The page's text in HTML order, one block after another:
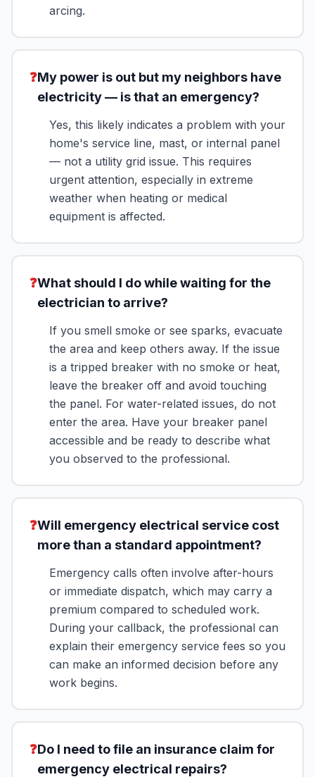
arcing.
❓My power is out but my neighbors have
electricity — is that an emergency?
Yes, this likely indicates a problem with your
home's service line, mast, or internal panel
— not a utility grid issue. This requires
urgent attention, especially in extreme
weather when heating or medical
equipment is affected.
❓What should I do while waiting for the
electrician to arrive?
If you smell smoke or see sparks, evacuate
the area and keep others away. If the issue
is a tripped breaker with no smoke or heat,
leave the breaker off and avoid touching
the panel. For water-related issues, do not
enter the area. Have your breaker panel
accessible and be ready to describe what
you observed to the professional.
❓Will emergency electrical service cost
more than a standard appointment?
Emergency calls often involve after-hours
or immediate dispatch, which may carry a
premium compared to scheduled work.
During your callback, the professional can
explain their emergency service fees so you
can make an informed decision before any
work begins.
❓Do I need to file an insurance claim for
emergency electrical repairs?